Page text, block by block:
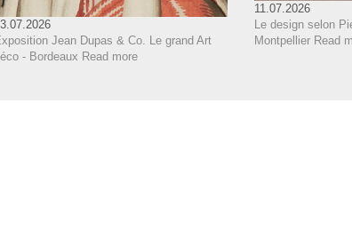
Jean Dupas & Co. Le grand Art
- Bordeaux Read more
11.07.2026
Le design selon
Montpellier Read